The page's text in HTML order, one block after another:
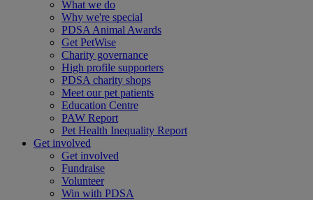
What we do
Why we're special
PDSA Animal Awards
Get PetWise
Charity governance
High profile supporters
PDSA charity shops
Meet our pet patients
Education Centre
PAW Report
Pet Health Inequality Report
Get involved
Get involved
Fundraise
Volunteer
Win with PDSA